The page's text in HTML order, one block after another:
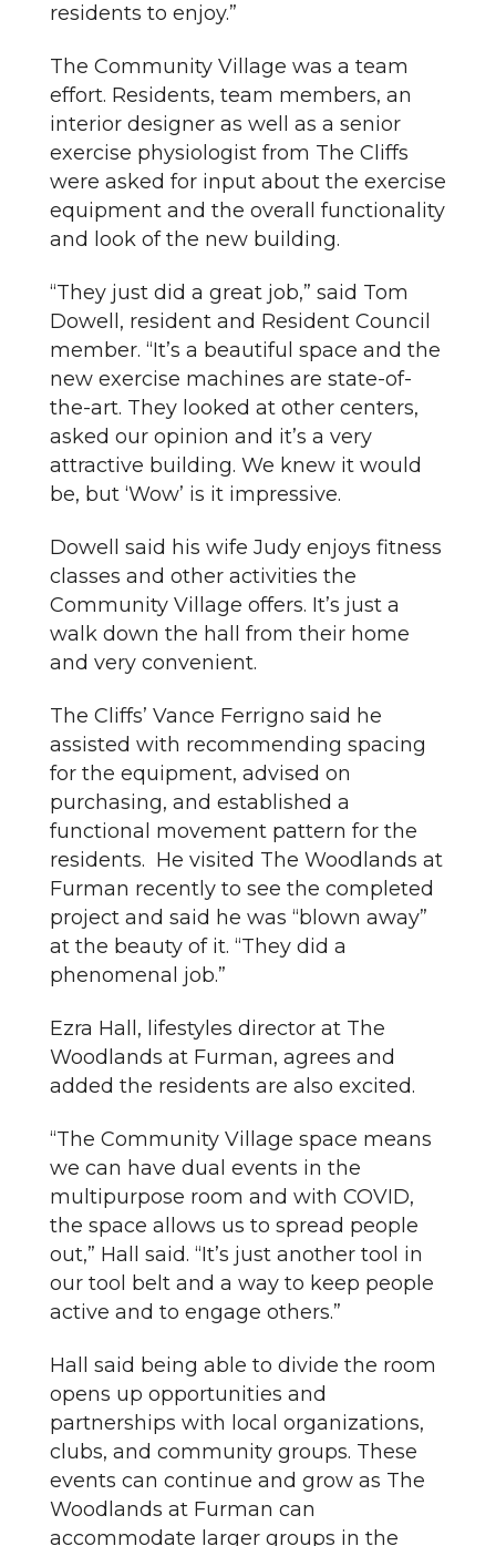
residents to enjoy.”
The Community Village was a team
effort. Residents, team members, an
interior designer as well as a senior
exercise physiologist from The Cliffs
were asked for input about the exercise
equipment and the overall functionality
and look of the new building.
“They just did a great job,” said Tom
Dowell, resident and Resident Council
member. “It’s a beautiful space and the
new exercise machines are state-of-
the-art. They looked at other centers,
asked our opinion and it’s a very
attractive building. We knew it would
be, but ‘Wow’ is it impressive.
Dowell said his wife Judy enjoys fitness
classes and other activities the
Community Village offers. It’s just a
walk down the hall from their home
and very convenient.
The Cliffs’ Vance Ferrigno said he
assisted with recommending spacing
for the equipment, advised on
purchasing, and established a
functional movement pattern for the
residents. He visited The Woodlands at
Furman recently to see the completed
project and said he was “blown away”
at the beauty of it. “They did a
phenomenal job.”
Ezra Hall, lifestyles director at The
Woodlands at Furman, agrees and
added the residents are also excited.
“The Community Village space means
we can have dual events in the
multipurpose room and with COVID,
the space allows us to spread people
out,” Hall said. “It’s just another tool in
our tool belt and a way to keep people
active and to engage others.”
Hall said being able to divide the room
opens up opportunities and
partnerships with local organizations,
clubs, and community groups. These
events can continue and grow as The
Woodlands at Furman can
accommodate larger groups in the